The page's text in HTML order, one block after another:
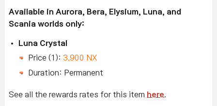
Available in Aurora, Bera, Elysium, Luna, and
Scania worlds only:
Luna Crystal
Price (1): 3,900 NX
Duration: Permanent
See all the rewards rates for this item here